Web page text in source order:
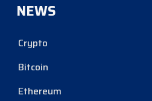
NEWS
Crypto
Bitcoin
Ethereum